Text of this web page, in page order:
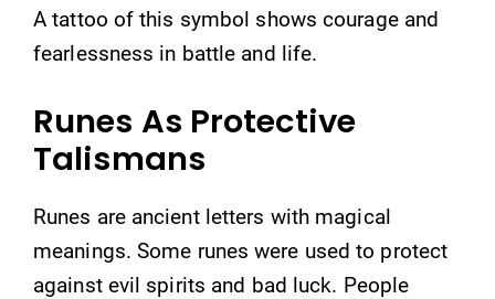
A tattoo of this symbol shows courage and
fearlessness in battle and life.
Runes As Protective
Talismans
Runes are ancient letters with magical
meanings. Some runes were used to protect
against evil spirits and bad luck. People